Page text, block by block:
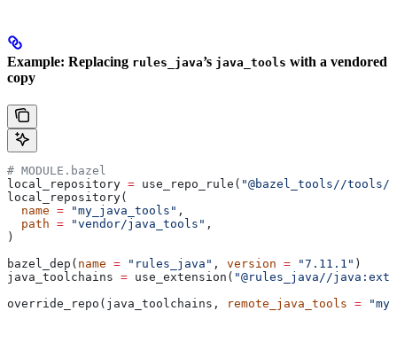
Example: Replacing rules_java’s java_tools with a vendored
copy
# MODULE.bazel
local_repository = use_repo_rule( "@bazel_tools//
local_repository(
  name
= "my_java_tools" ,
  path
= "vendor/java_tools" ,
)
bazel_dep( name = "rules_java" , version = "7.11.1" )
java_toolchains = use_extension( "@rules_java//
override_repo(java_toolchains,
remote_java_tools =